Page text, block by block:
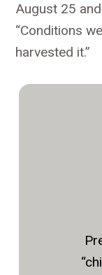
August 25
“Conditions
harvested it.”